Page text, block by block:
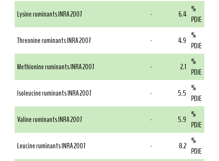
Lysine ruminants INRA 2007
- 6.4 %
PDIE
Threonine ruminants INRA 2007
- 4.9 %
PDIE
Methionine ruminants INRA 2007
- 2.1 %
PDIE
Isoleucine ruminants INRA 2007
- 5.5 %
PDIE
Valine ruminants INRA 2007
- 5.9 %
PDIE
Leucine ruminants INRA 2007
- 8.2 %
PDIE